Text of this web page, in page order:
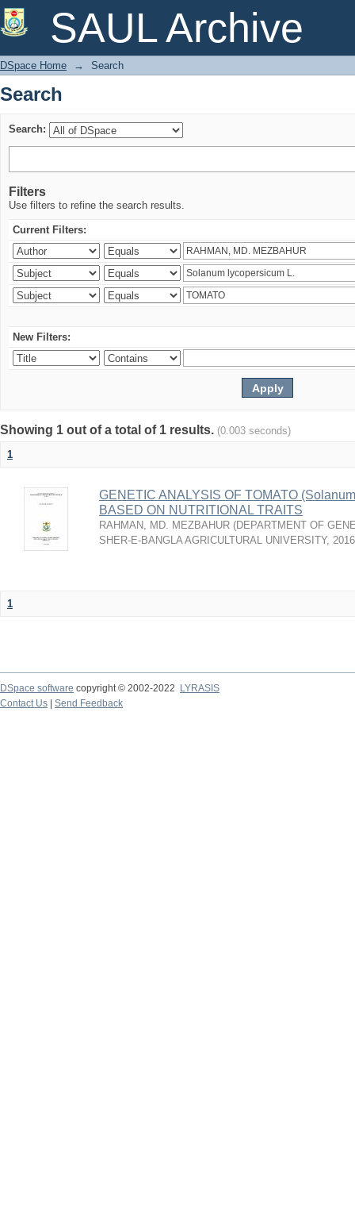
SAUL Archive
Search
DSpace Home → Search
Search
Search:
Filters
Use filters to refine the search results.
Current Filters:
New Filters:
Showing 1 out of a total of 1 results. (0.003 seconds)
1
GENETIC ANALYSIS OF TOMATO
BASED ON NUTRITIONAL TRAITS
RAHMAN, MD. MEZBAHUR (DEPARTMENT OF
SHER-E-BANGLA AGRICULTURAL UNIVERSITY,
1
DSpace software copyright © 2002-2022
LYRASIS
Contact Us
Send Feedback